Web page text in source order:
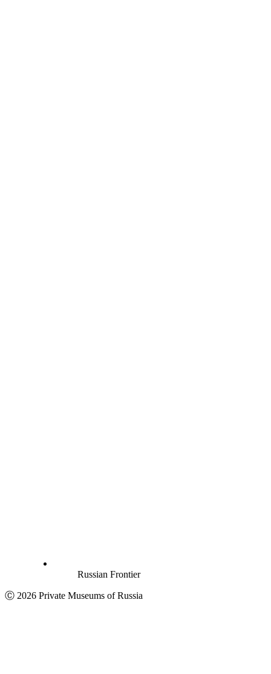
Russian Frontier
Ⓒ 2026 Private Museums of Russia